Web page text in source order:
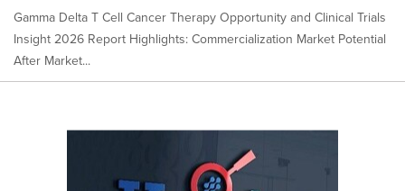
Gamma Delta T Cell Cancer Therapy Opportunity and Clinical Trials
Insight 2026 Report Highlights: Commercialization Market Potential
After Market...